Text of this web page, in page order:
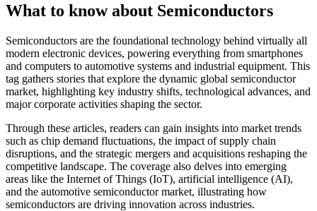
What to know about Semiconductors
Semiconductors are the foundational technology behind virtually all
modern electronic devices, powering everything from smartphones
and computers to automotive systems and industrial equipment. This
tag gathers stories that explore the dynamic global semiconductor
market, highlighting key industry shifts, technological advances, and
major corporate activities shaping the sector.
Through these articles, readers can gain insights into market trends
such as chip demand fluctuations, the impact of supply chain
disruptions, and the strategic mergers and acquisitions reshaping the
competitive landscape. The coverage also delves into emerging
areas like the Internet of Things (IoT), artificial intelligence (AI),
and the automotive semiconductor market, illustrating how
semiconductors are driving innovation across industries.